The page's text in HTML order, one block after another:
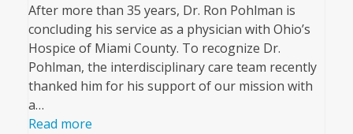
After more than 35 years, Dr. Ron Pohlman is
concluding his service as a physician with Ohio’s
Hospice of Miami County. To recognize Dr.
Pohlman, the interdisciplinary care team recently
thanked him for his support of our mission with
a…
Read more